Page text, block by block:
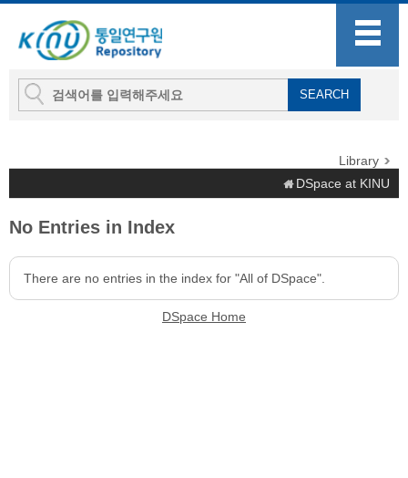
Library
DSpace at KINU
No Entries in Index
There are no entries in the index for "All of DSpace".
DSpace Home